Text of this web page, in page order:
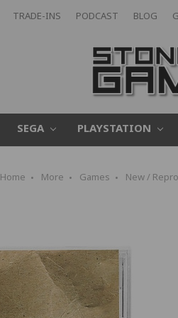
TRADE-INS PODCAST BLOG
SEGA PLAYSTATION
Home More Games New / Repro